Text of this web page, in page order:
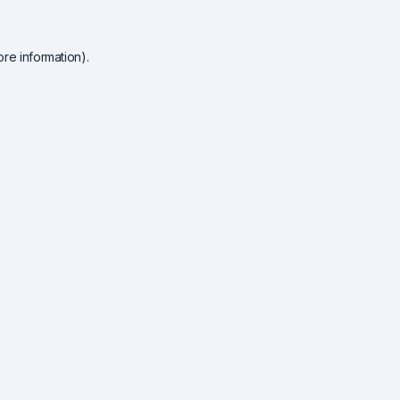
information).